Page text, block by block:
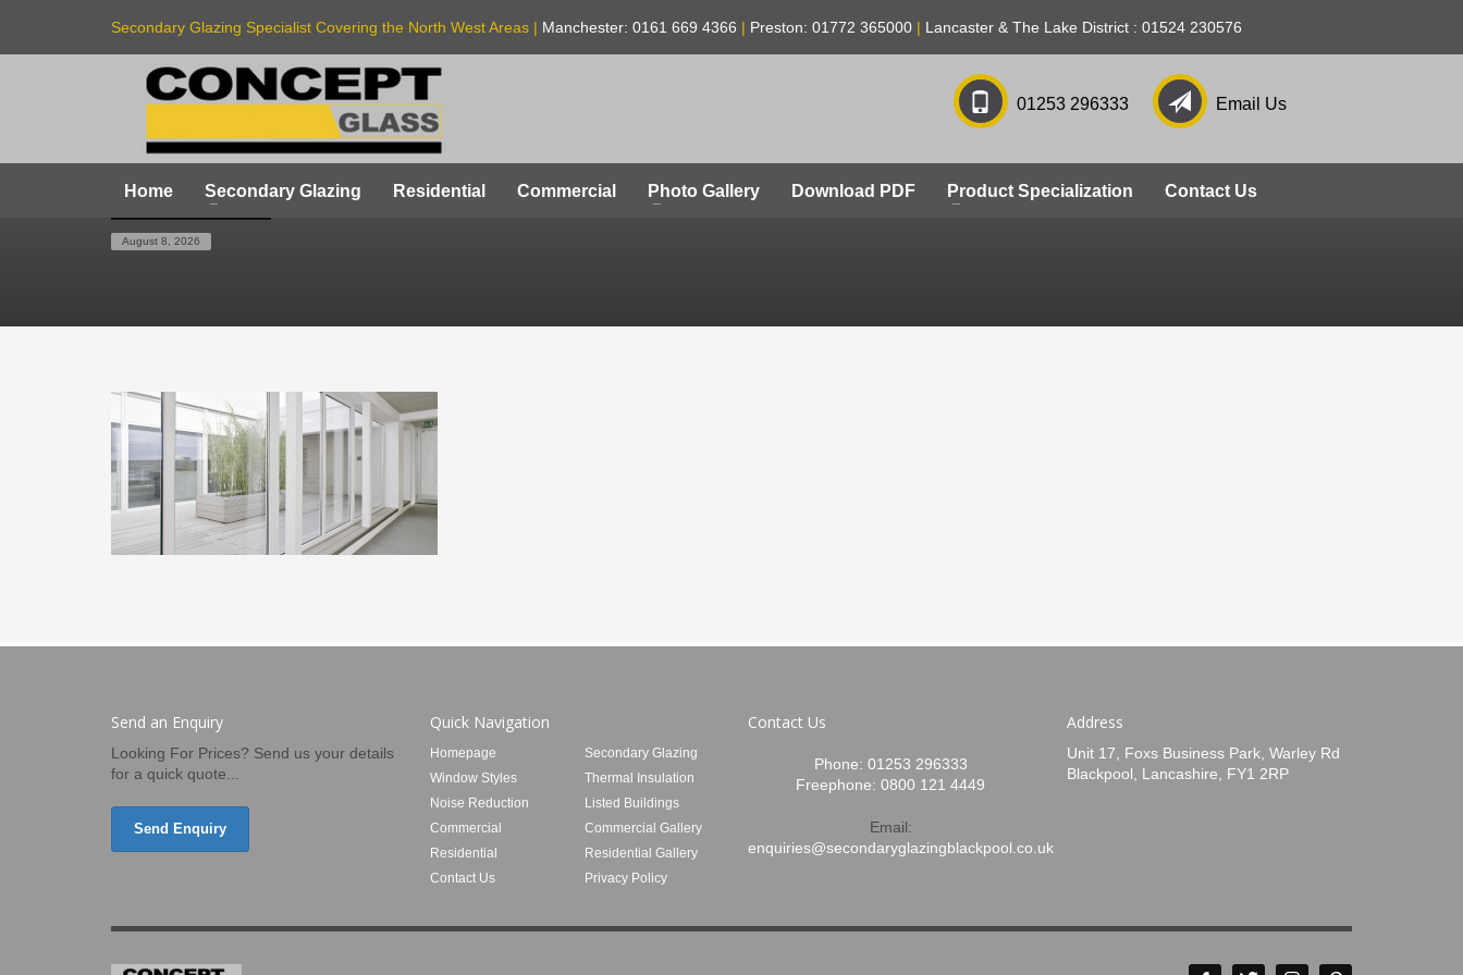
Secondary Glazing Specialist Covering the North West Areas | Manchester: 0161 669 4366 | Preston: 01772 365000 | Lancaster & The Lake District : 01524 230576
01253 296333 Email Us
Home Secondary Glazing Residential Commercial Photo Gallery Download PDF Product Specialization Contact Us
SLIDE 3
August 8, 2026
slide 3
Send an Enquiry
Looking For Prices? Send us your details
for a quick quote...
Send Enquiry
Quick Navigation
Homepage
Secondary Glazing
Window Styles
Thermal Insulation
Noise Reduction
Listed Buildings
Commercial
Commercial Gallery
Residential
Residential Gallery
Contact Us
Privacy Policy
Contact Us
Phone: 01253 296333
Freephone:0800 121 4449
Email:
enquiries@secondaryglazingblackpool.co.uk
Address
Unit 17, Foxs Business Park, Warley Rd
Blackpool, Lancashire, FY1 2RP